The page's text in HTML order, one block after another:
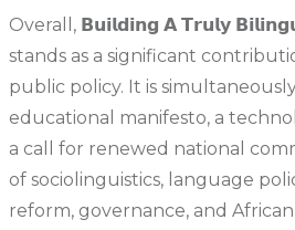
Overall, 𝗕𝘂𝗶𝗹𝗱𝗶𝗻𝗴 𝗔 𝗧𝗿𝘂𝗹𝘆
stands as a significant
public policy. It is
educational manifesto, a
a call for renewed national
of sociolinguistics, language
reform, governance, and